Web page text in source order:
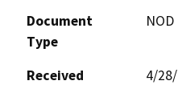
Document
Type
Received
4/